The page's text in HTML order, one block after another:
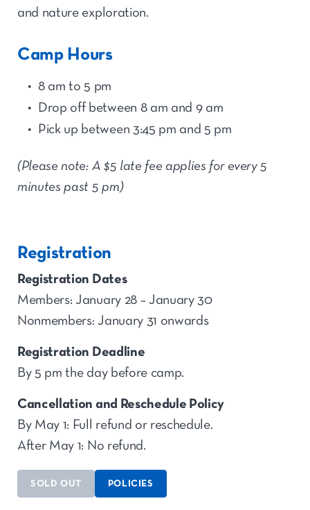
and nature exploration.
Camp Hours
8 am to 5 pm
Drop off between 8 am and 9 am
Pick up between 3:45 pm and 5 pm
(Please note: A $5 late fee applies for every 5
minutes past 5 pm)
Registration
Registration Dates
Members: January 28 – January 30
Nonmembers: January 31 onwards
Registration Deadline
By 5 pm the day before camp.
Cancellation and Reschedule Policy
By May 1: Full refund or reschedule.
After May 1: No refund.
SOLD OUT POLICIES